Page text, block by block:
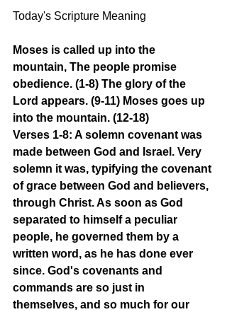
Today's Scripture Meaning
Moses is called up into the
mountain, The people promise
obedience. (1-8) The glory of the
Lord appears. (9-11) Moses goes up
into the mountain. (12-18)
Verses 1-8: A solemn covenant was
made between God and Israel. Very
solemn it was, typifying the covenant
of grace between God and believers,
through Christ. As soon as God
separated to himself a peculiar
people, he governed them by a
written word, as he has done ever
since. God's covenants and
commands are so just in
themselves, and so much for our